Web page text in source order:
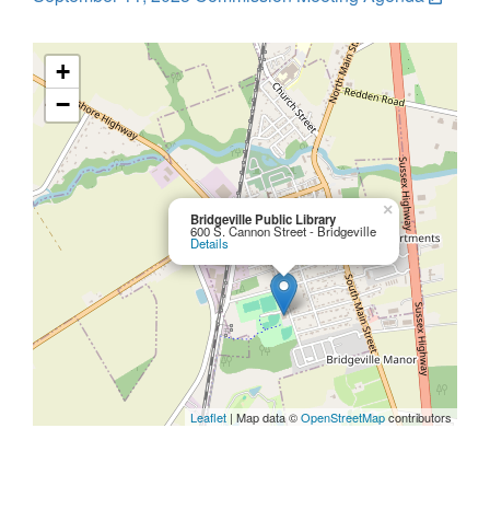
Bridgeville Public Library
600 S. Cannon Street - Bridgeville
Details
×
+
−
Leaflet | Map data ©OpenStreetMapcontributors